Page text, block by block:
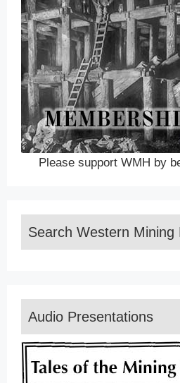
Please support WMH by
Search Western Mining
Audio Presentations